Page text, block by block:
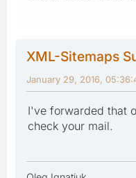
XML-Sitemaps
January 29, 2016,
I've forwarded that
check your mail.